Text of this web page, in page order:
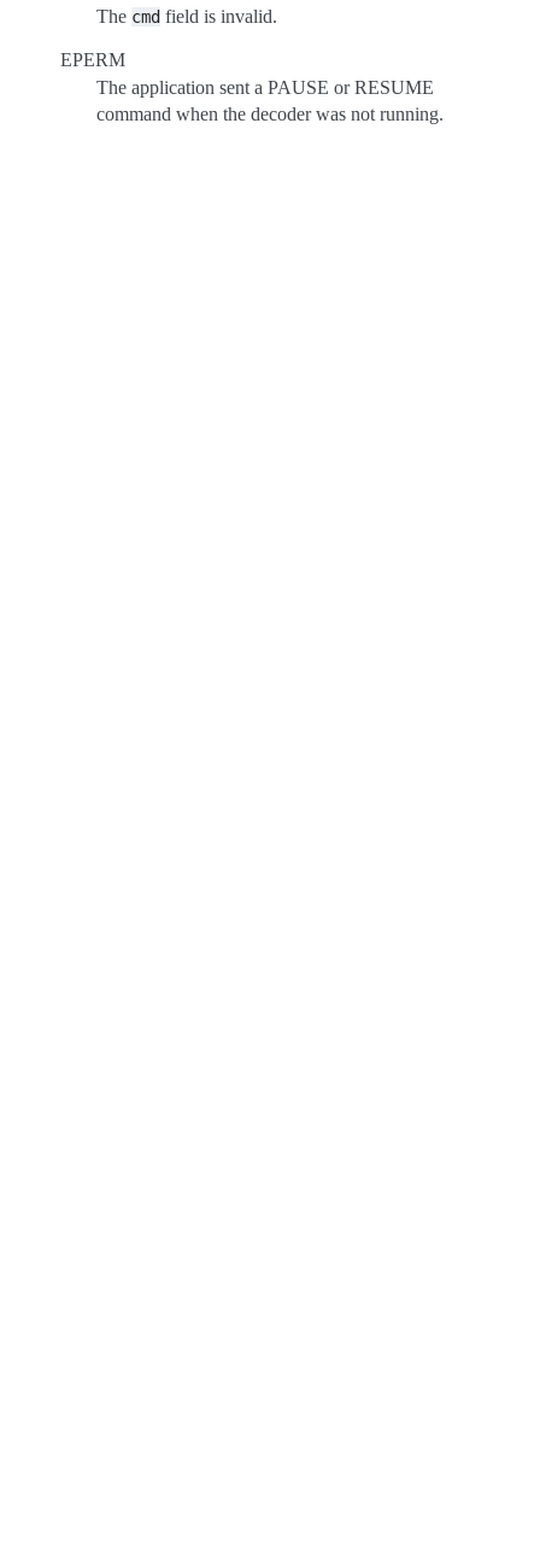
The cmd field is invalid.
EPERM
The application sent a PAUSE or RESUME
command when the decoder was not running.